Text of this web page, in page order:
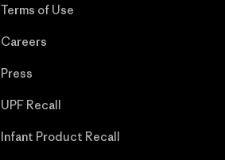
Terms of Use
Careers
Press
UPF Recall
Infant Product Recall